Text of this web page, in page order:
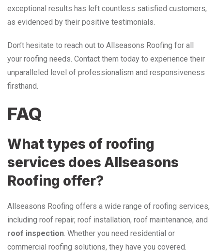
exceptional results has left countless satisfied customers,
as evidenced by their positive testimonials.
Don’t hesitate to reach out to Allseasons Roofing for all
your roofing needs. Contact them today to experience their
unparalleled level of professionalism and responsiveness
firsthand.
FAQ
What types of roofing
services does Allseasons
Roofing offer?
Allseasons Roofing offers a wide range of roofing services,
including roof repair, roof installation, roof maintenance, and
roof inspection . Whether you need residential or
commercial roofing solutions, they have you covered.